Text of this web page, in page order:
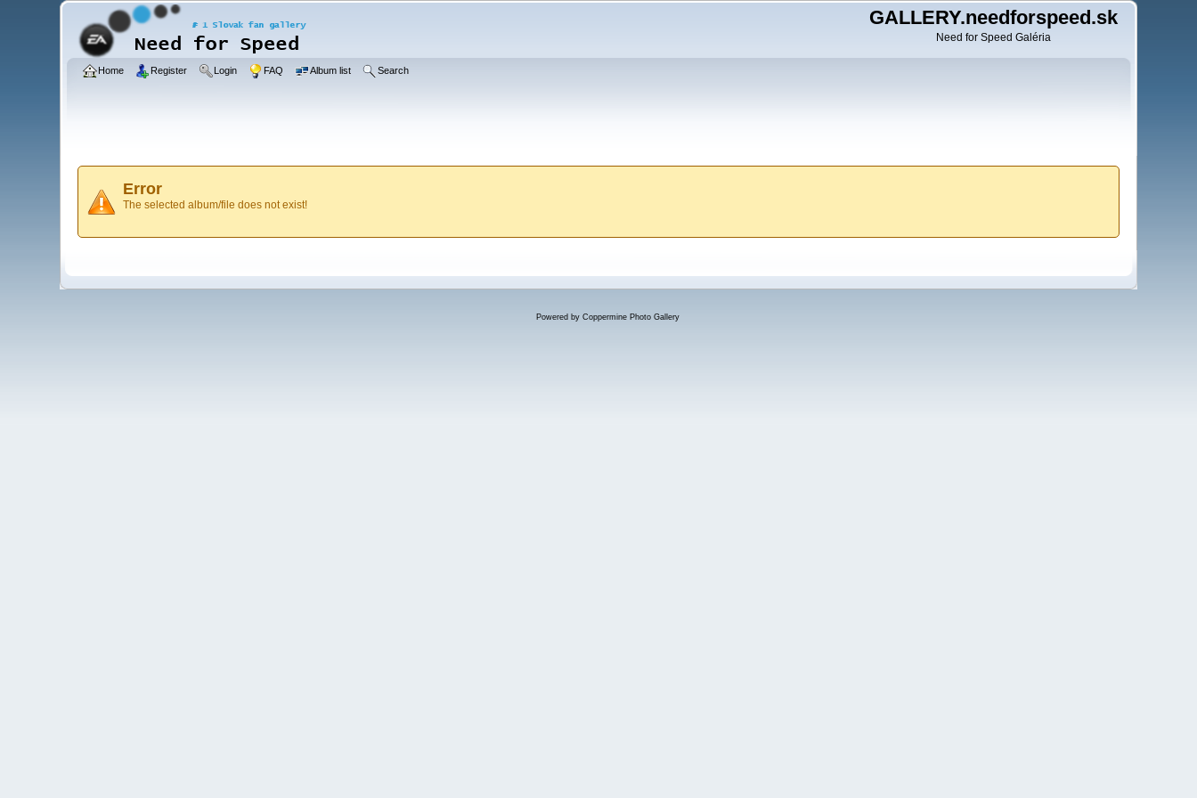
GALLERY.needforspeed.sk
Need for Speed Galéria
Home Register Login FAQ Album list Search
Error
The selected album/file does not exist!
Powered by Coppermine Photo Gallery